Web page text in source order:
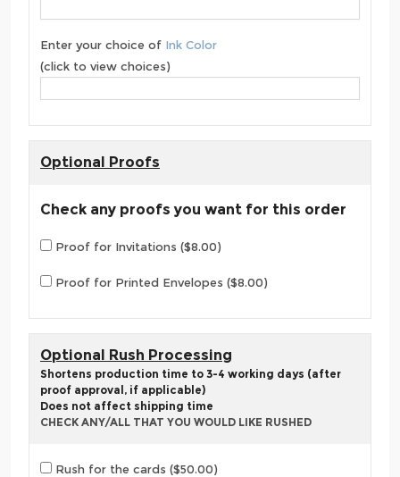
Enter your choice of Ink Color
(click to view choices)
Optional Proofs
Check any proofs you want for this order
Proof for Invitations ($8.00)
Proof for Printed Envelopes ($8.00)
Optional Rush Processing
Shortens production time to 3-4 working days (after
proof approval, if applicable)
Does not affect shipping time
CHECK ANY/ALL THAT YOU WOULD LIKE RUSHED
Rush for the cards ($50.00)